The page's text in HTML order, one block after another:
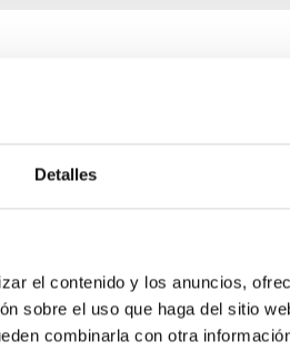
Detalles
el contenido y los anuncios,
sobre el uso que haga del sitio
combinarla con otra
for the oldest stars
of chemical abundances
techniques, we have